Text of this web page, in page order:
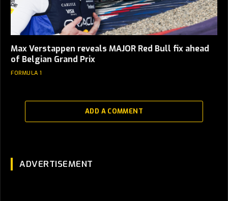
Max Verstappen reveals MAJOR Red Bull fix ahead
of Belgian Grand Prix
FORMULA 1
ADD A COMMENT
ADVERTISEMENT